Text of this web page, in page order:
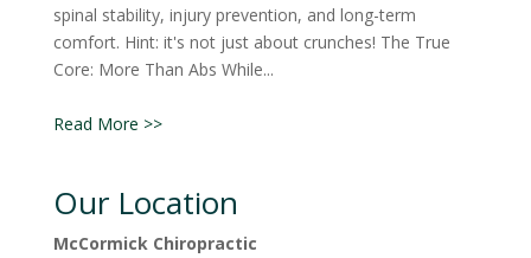
spinal stability, injury prevention, and long-term
comfort. Hint: it's not just about crunches! The True
Core: More Than Abs While...
Read More >>
Our Location
McCormick Chiropractic